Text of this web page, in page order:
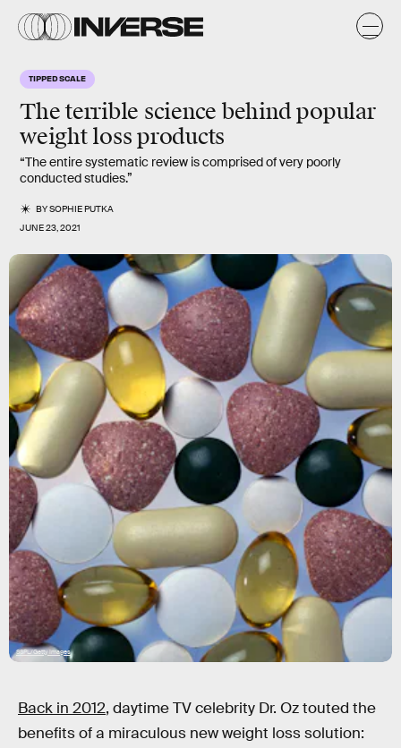
TIPPED SCALE
Theterrible science behind popular
weight loss products
“The entire systematic review is comprised of very poorly
conducted studies.”
BYSOPHIE PUTKA
JUNE 23, 2021
SSPL/Getty Images
Back in 2012, daytime TV celebrity Dr. Oz touted the
benefits of a miraculous new weight loss solution: